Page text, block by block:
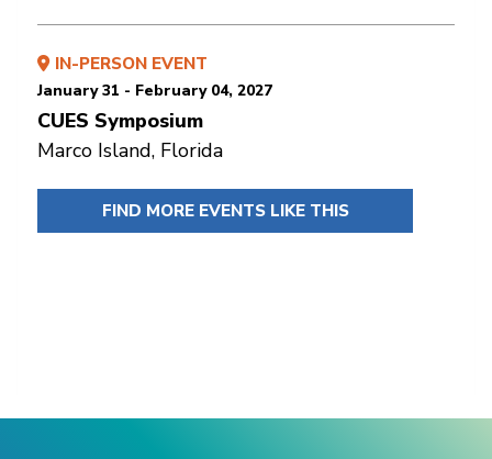
IN-PERSON EVENT
January 31 - February 04, 2027
CUES Symposium
Marco Island, Florida
FIND MORE EVENTS LIKE THIS